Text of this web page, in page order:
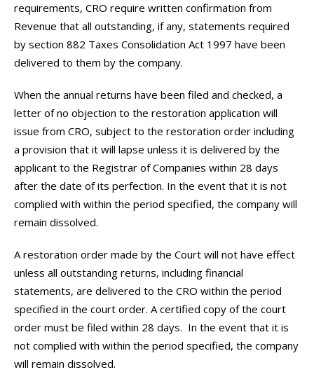
requirements, CRO require written confirmation from
Revenue that all outstanding, if any, statements required
by section 882 Taxes Consolidation Act 1997 have been
delivered to them by the company.
When the annual returns have been filed and checked, a
letter of no objection to the restoration application will
issue from CRO, subject to the restoration order including
a provision that it will lapse unless it is delivered by the
applicant to the Registrar of Companies within 28 days
after the date of its perfection. In the event that it is not
complied with within the period specified, the company will
remain dissolved.
A restoration order made by the Court will not have effect
unless all outstanding returns, including financial
statements, are delivered to the CRO within the period
specified in the court order. A certified copy of the court
order must be filed within 28 days. In the event that it is
not complied with within the period specified, the company
will remain dissolved.